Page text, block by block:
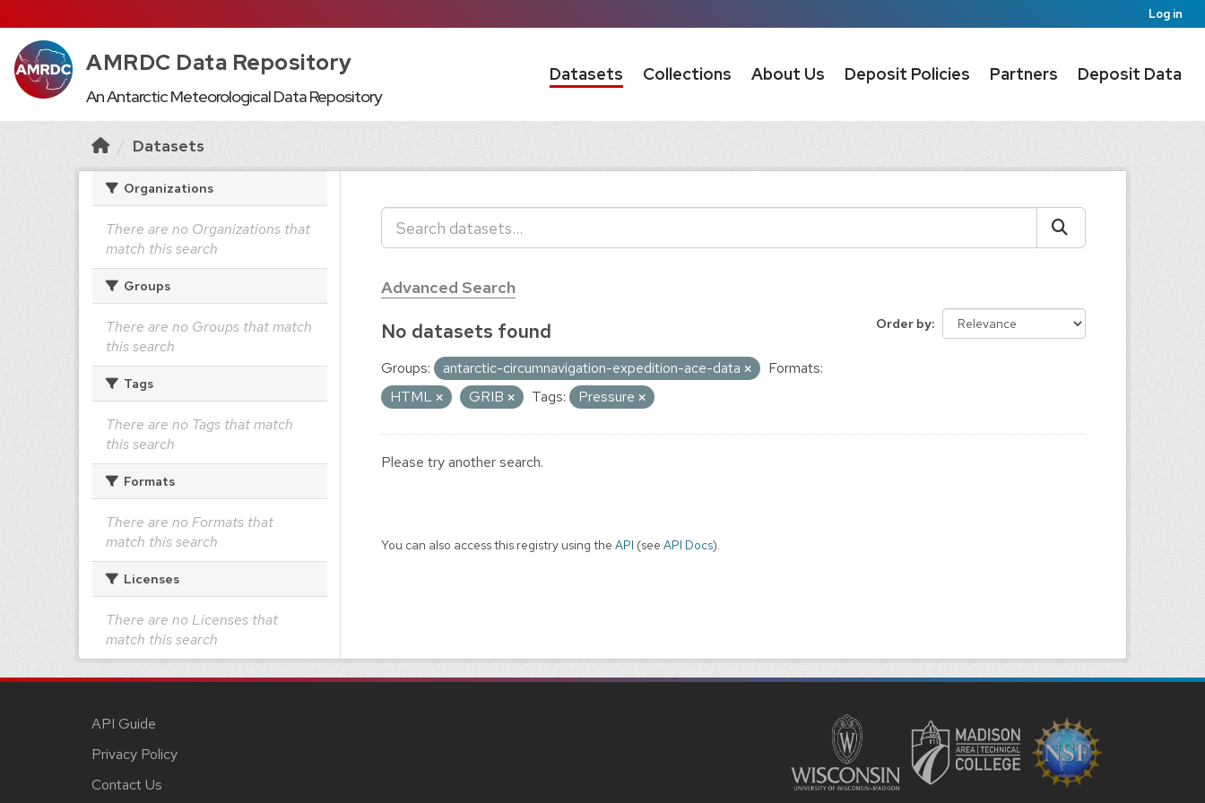
Log in
AMRDC Data Repository
An Antarctic Meteorological Data Repository
Datasets Collections About Us Deposit Policies Partners Deposit Data
Datasets
Organizations
There are no Organizations that
match this search
Groups
There are no Groups that match
this search
Tags
There are no Tags that match
this search
Formats
There are no Formats that
match this search
Licenses
There are no Licenses that
match this search
Advanced Search
Order by
No datasets found
Groups: antarctic-circumnavigation-expedition-ace-data
Formats:
HTML
GRIB Tags: Pressure
Please try another search.
You can also access this registry using the API (see API Docs).
API Guide
Privacy Policy
Contact Us